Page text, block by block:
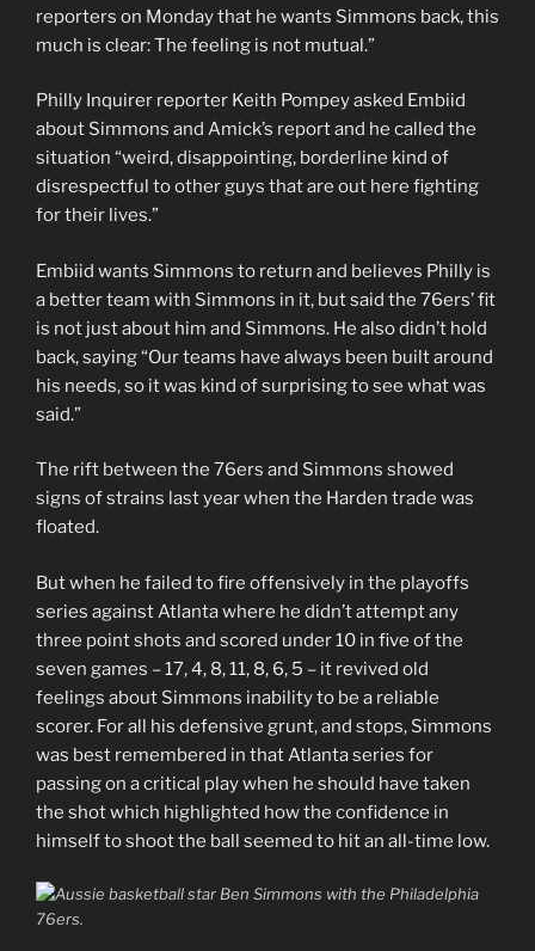
reporters on Monday that he wants Simmons back, this
much is clear: The feeling is not mutual.”
Philly Inquirer reporter Keith Pompey asked Embiid
about Simmons and Amick’s report and he called the
situation “weird, disappointing, borderline kind of
disrespectful to other guys that are out here fighting
for their lives.”
Embiid wants Simmons to return and believes Philly is
a better team with Simmons in it, but said the 76ers’ fit
is not just about him and Simmons. He also didn’t hold
back, saying “Our teams have always been built around
his needs, so it was kind of surprising to see what was
said.”
The rift between the 76ers and Simmons showed
signs of strains last year when the Harden trade was
floated.
But when he failed to fire offensively in the playoffs
series against Atlanta where he didn’t attempt any
three point shots and scored under 10 in five of the
seven games – 17, 4, 8, 11, 8, 6, 5 – it revived old
feelings about Simmons inability to be a reliable
scorer. For all his defensive grunt, and stops, Simmons
was best remembered in that Atlanta series for
passing on a critical play when he should have taken
the shot which highlighted how the confidence in
himself to shoot the ball seemed to hit an all-time low.